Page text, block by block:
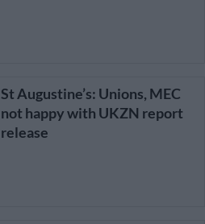
St Augustine’s: Unions, MEC
not happy with UKZN report
release